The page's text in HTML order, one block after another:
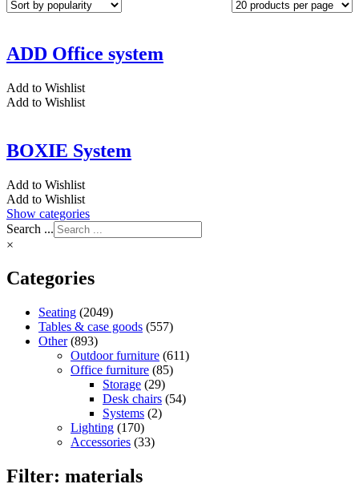
ADD Office system
Add to Wishlist
Add to Wishlist
BOXIE System
Add to Wishlist
Add to Wishlist
Show categories
Search ...
×
Categories
Seating (2049)
Tables & case goods (557)
Other (893)
Outdoor furniture (611)
Office furniture (85)
Storage (29)
Desk chairs (54)
Systems (2)
Lighting (170)
Accessories (33)
Filter: materials